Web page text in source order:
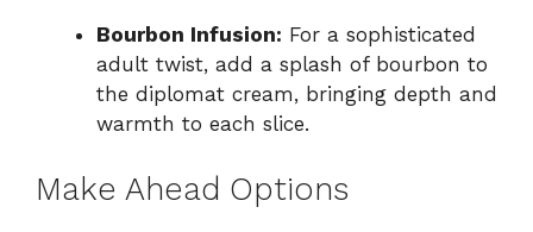
Bourbon Infusion: For a sophisticated
adult twist, add a splash of bourbon to
the diplomat cream, bringing depth and
warmth to each slice.
Make Ahead Options